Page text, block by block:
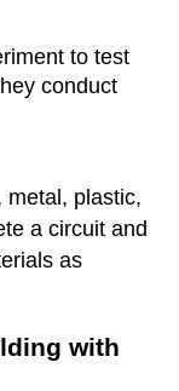
to test
conduct
metal, plastic,
a circuit and
as
with